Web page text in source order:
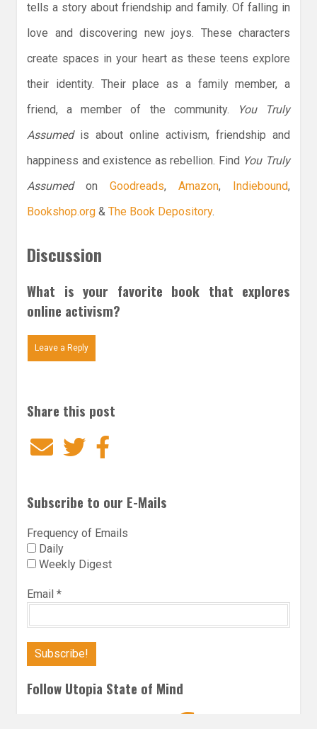
tells a story about friendship and family. Of falling in
love and discovering new joys. These characters
create spaces in your heart as these teens explore
their identity. Their place as a family member, a
friend, a member of the community.
You Truly
Assumed is about online activism, friendship and
happiness and existence as rebellion. Find You Truly
Assumedon Goodreads, Amazon, Indiebound,
Bookshop.org & The Book Depository.
Discussion
What is your favorite book that explores
online activism?
Leave a Reply
Share this post
EmailTwitter
Subscribe to our E-Mails
Frequency of Emails
Daily
Weekly Digest
Email *
Follow Utopia State of Mind